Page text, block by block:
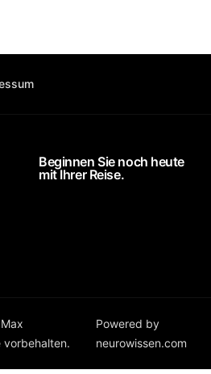
Beginnen Sie noch heute
mit Ihrer Reise.
vorbehalten.
Powered by
neurowissen.com